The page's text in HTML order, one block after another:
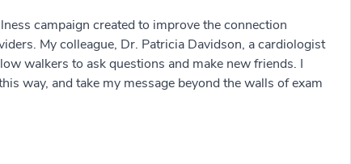
campaign created to improve the connection
My colleague, Dr. Patricia Davidson, a cardiologist
walkers to ask questions and make new friends. I
way, and take my message beyond the walls of exam